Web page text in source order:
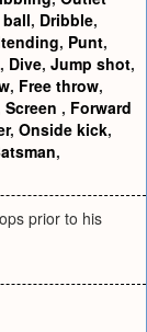
ball, Dribble,
, Punt,
, Dive, Jump shot,
, Free throw,
Screen , Forward
, Onside kick,
,
prior to his